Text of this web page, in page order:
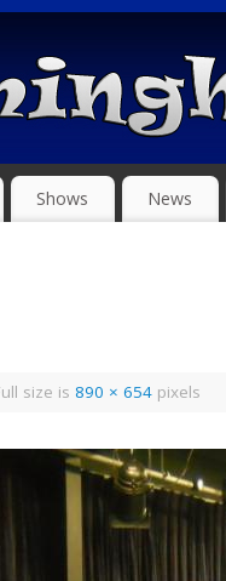
Shows News
size is 890 × 654 pixels